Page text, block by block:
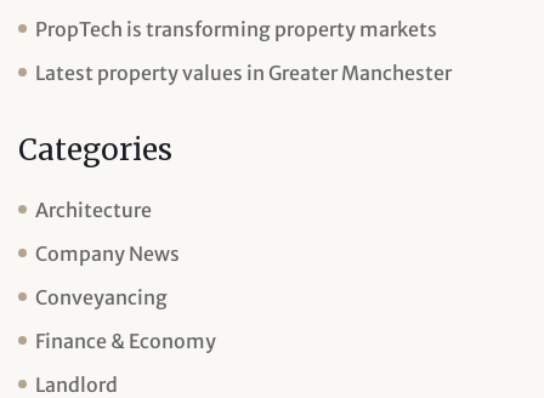
PropTech is transforming property markets
Latest property values in Greater Manchester
Categories
Architecture
Company News
Conveyancing
Finance & Economy
Landlord